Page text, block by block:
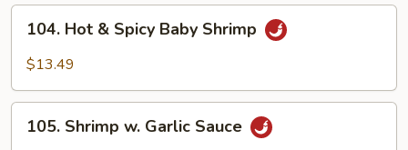
Hot
Baby
Shrimp
104. Hot & Spicy Baby Shrimp
$13.49
Shrimp
105. Shrimp w. Garlic Sauce